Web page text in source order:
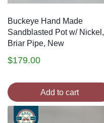
Buckeye Hand Made
Sandblasted Pot w/ Nickel,
Briar Pipe, New
$179.00
Add to cart